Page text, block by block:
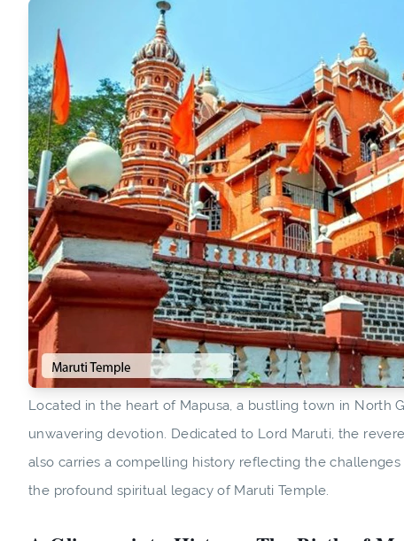
Located in the heart of Mapusa, a bustling town in North
unwavering devotion. Dedicated to Lord Maruti, the
also carries a compelling history reflecting the
the profound spiritual legacy of Maruti Temple.